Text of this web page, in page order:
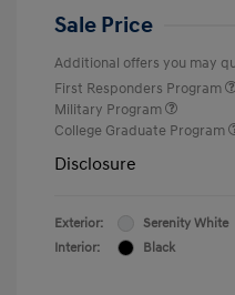
Sale Price
Additional offers you may
First Responders Program
Military Program
College Graduate Program
Disclosure
Exterior:
Serenity White
Interior:
Black